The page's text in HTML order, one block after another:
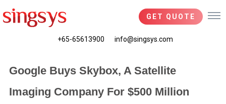
GET QUOTE
+65-65613900 info@singsys.com
Google Buys Skybox, A Satellite
Imaging Company For $500 Million